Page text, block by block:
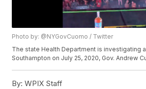
Photo by: @NYGovCuomo / Twitter
The state Health Department is investigating
Southampton on July 25, 2020, Gov. Andrew
By: WPIX Staff